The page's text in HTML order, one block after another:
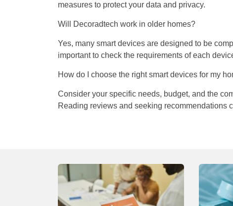
measures to protect your data and privacy.
Will Decoradtech work in older homes?
Yes, many smart devices are designed to be
important to check the requirements of each
How do I choose the right smart devices for my
Consider your specific needs, budget, and the
Reading reviews and seeking recommendations